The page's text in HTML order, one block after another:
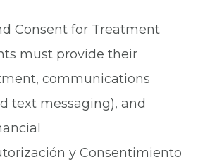
Consent for Treatment
must provide their
communications
text messaging), and
y Consentimiento